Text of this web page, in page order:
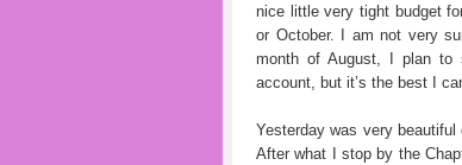
nice little very tight budget
or October. I am not very
month of August, I plan to
account, but it’s the best I
Yesterday was very
After what I stop by the